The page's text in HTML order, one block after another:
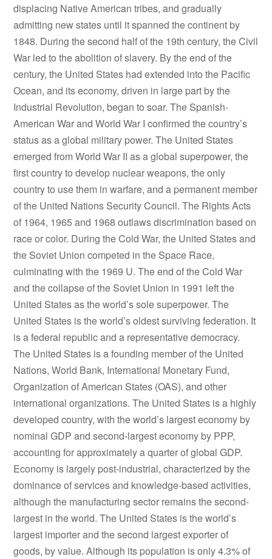
displacing Native American tribes, and gradually
admitting new states until it spanned the continent by
1848. During the second half of the 19th century, the Civil
War led to the abolition of slavery. By the end of the
century, the United States had extended into the Pacific
Ocean, and its economy, driven in large part by the
Industrial Revolution, began to soar. The Spanish-
American War and World War I confirmed the country’s
status as a global military power. The United States
emerged from World War II as a global superpower, the
first country to develop nuclear weapons, the only
country to use them in warfare, and a permanent member
of the United Nations Security Council. The Rights Acts
of 1964, 1965 and 1968 outlaws discrimination based on
race or color. During the Cold War, the United States and
the Soviet Union competed in the Space Race,
culminating with the 1969 U. The end of the Cold War
and the collapse of the Soviet Union in 1991 left the
United States as the world’s sole superpower. The
United States is the world’s oldest surviving federation. It
is a federal republic and a representative democracy.
The United States is a founding member of the United
Nations, World Bank, International Monetary Fund,
Organization of American States (OAS), and other
international organizations. The United States is a highly
developed country, with the world’s largest economy by
nominal GDP and second-largest economy by PPP,
accounting for approximately a quarter of global GDP.
Economy is largely post-industrial, characterized by the
dominance of services and knowledge-based activities,
although the manufacturing sector remains the second-
largest in the world. The United States is the world’s
largest importer and the second largest exporter of
goods, by value. Although its population is only 4.3% of